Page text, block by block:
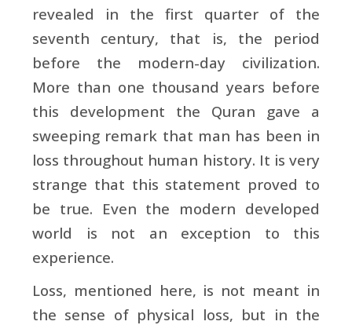
revealed in the first quarter of the
seventh century, that is, the period
before the modern-day civilization.
More than one thousand years before
this development the Quran gave a
sweeping remark that man has been in
loss throughout human history. It is very
strange that this statement proved to
be true. Even the modern developed
world is not an exception to this
experience.
Loss, mentioned here, is not meant in
the sense of physical loss, but in the